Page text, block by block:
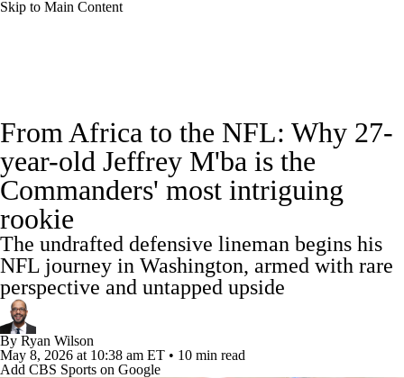
Skip to Main Content
Odds Props Teams Stats
Power Rankings Video NFL Draft
Super Bowl
Transactions NFL Betting Fantasy
Paramount +
From Africa to the NFL: Why 27-
year-old Jeffrey M'ba is the
Commanders' most intriguing
rookie
The undrafted defensive lineman begins his
NFL journey in Washington, armed with rare
perspective and untapped upside
By Ryan Wilson
May 8, 2026 at 10:38 am ET • 10 min read
Add CBS Sports on Google